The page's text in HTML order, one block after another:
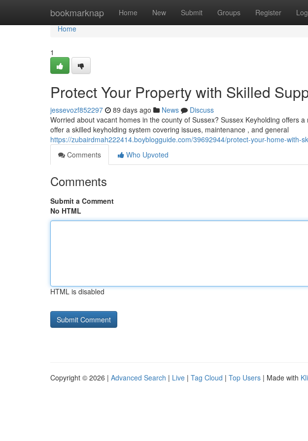
bookmarknap Home New Submit Groups Register
Home
Home
1
Protect Your Property with Skilled
jessevozf852297 89 days ago News
Discuss
Worried about vacant homes in the county of Sussex? Sussex Keyholding offers
offer a skilled keyholding system covering issues, maintenance , and general
https://zubairdmah222414.boyblogguide.com/39692944/protect-your-home-with-
Comments
Who Upvoted
Comments
Submit a Comment
No HTML
HTML is disabled
Copyright © 2026 | Advanced Search | Live | Tag Cloud | Top Users | Made with